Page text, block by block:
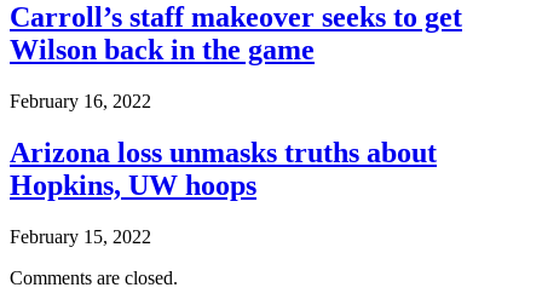
Carroll’s staff makeover seeks to get
Wilson back in the game
February 16, 2022
Arizona loss unmasks truths about
Hopkins, UW hoops
February 15, 2022
Comments are closed.